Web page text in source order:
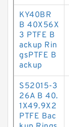
KY40BR
B 40X56X
3 PTFE B
ackup Rin
gsPTFE B
ackup
S52015-3
26A B 40.
1X49.9X2
PTFE Bac